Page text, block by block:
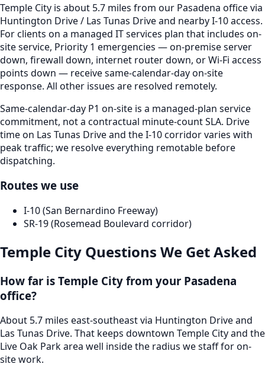
Temple City is about 5.7 miles from our Pasadena office via
Huntington Drive / Las Tunas Drive and nearby I-10 access.
For clients on a managed IT services plan that includes on-
site service, Priority 1 emergencies — on-premise server
down, firewall down, internet router down, or Wi-Fi access
points down — receive same-calendar-day on-site
response. All other issues are resolved remotely.
Same-calendar-day P1 on-site is a managed-plan service
commitment, not a contractual minute-count SLA. Drive
time on Las Tunas Drive and the I-10 corridor varies with
peak traffic; we resolve everything remotable before
dispatching.
Routes we use
I-10 (San Bernardino Freeway)
SR-19 (Rosemead Boulevard corridor)
Temple City Questions We Get Asked
How far is Temple City from your Pasadena
office?
About 5.7 miles east-southeast via Huntington Drive and
Las Tunas Drive. That keeps downtown Temple City and the
Live Oak Park area well inside the radius we staff for on-
site work.